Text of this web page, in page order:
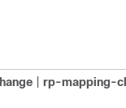
rp-mapping-